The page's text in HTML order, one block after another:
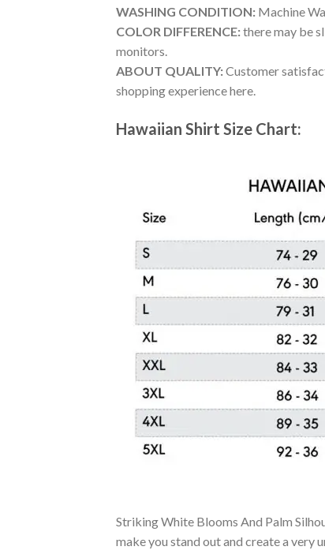
WASHING CONDITION: Machine
COLOR DIFFERENCE:there may be
monitors.
ABOUT QUALITY:Customer
shopping experience here.
Hawaiian Shirt Size Chart:
Striking White Blooms And Palm
make you stand out and create a very